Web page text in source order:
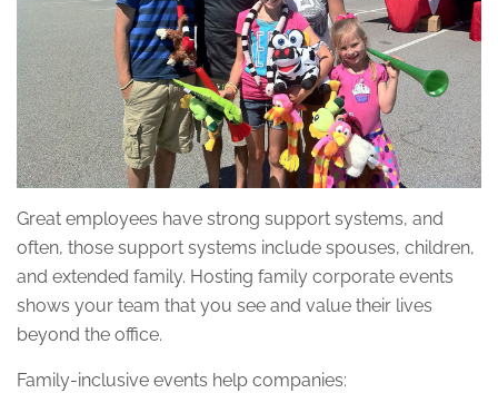
Great employees have strong support systems, and
often, those support systems include spouses, children,
and extended family. Hosting family corporate events
shows your team that you see and value their lives
beyond the office.
Family-inclusive events help companies: